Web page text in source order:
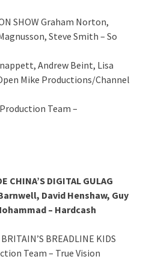
SHOW Graham Norton,
Steve Smith – So
Andrew Beint, Lisa
Mike Productions/Channel
Team –
CHINA’S DIGITAL GULAG
David Henshaw, Guy
– Hardcash
BREADLINE KIDS
Team – True Vision